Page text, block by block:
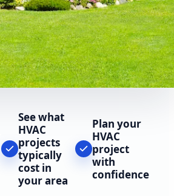
See what
HVAC
projects
typically
cost in
your area
Plan your
HVAC
project
with
confidence